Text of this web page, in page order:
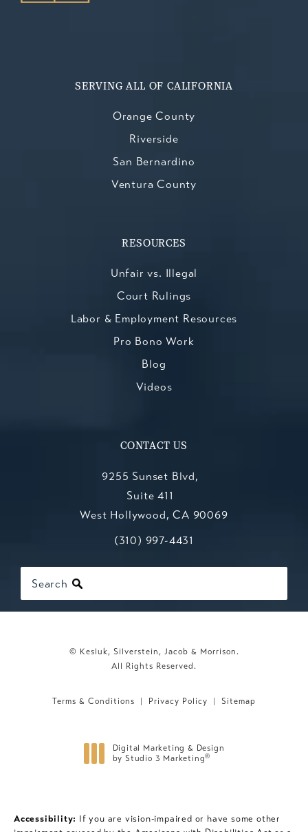
SERVING ALL OF CALIFORNIA
Orange County
Riverside
San Bernardino
Ventura County
RESOURCES
Unfair vs. Illegal
Court Rulings
Labor & Employment Resources
Pro Bono Work
Blog
Videos
CONTACT US
9255 Sunset Blvd,
Suite 411
West Hollywood, CA 90069
(opens in a new tab)
Call Kesluk, Silverstein, Jacob &
(310) 997-4431
Search
© Kesluk, Silverstein, Jacob & Morrison.
All Rights Reserved.
Terms & Conditions Privacy Policy Sitemap
Digital Marketing & Design
by Studio 3 Marketing®
Accessibility: If you are vision-impaired or have some other